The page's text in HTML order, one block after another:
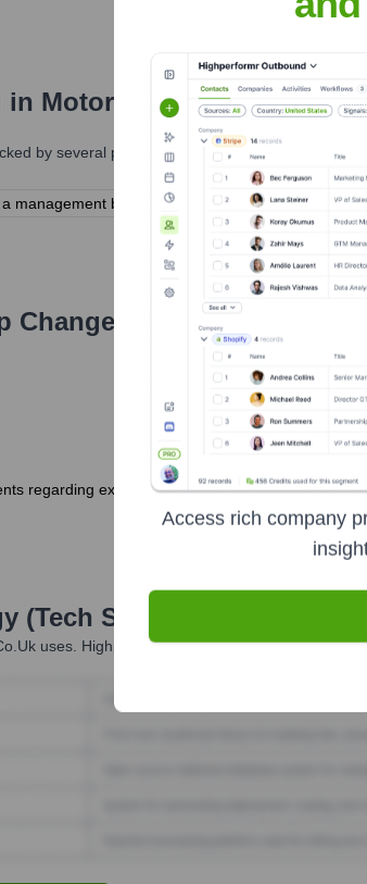
in Motoring.co.uk?
by several prominent investors over the years,
management buyout in 2017)
Changes Has Motoring.co.uk
regarding executive new hires or exits at
(Tech Stack) Is Used by
uses. Highperformr reveals the technologies
Access rich company